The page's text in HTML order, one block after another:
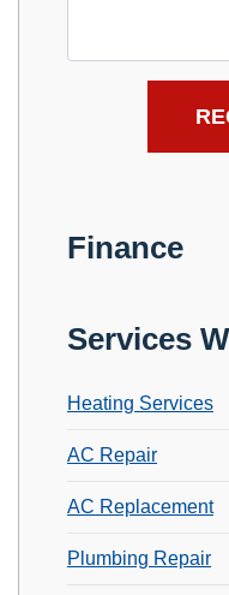
Finance
Services
Heating Services
AC Repair
AC Replacement
Plumbing Repair